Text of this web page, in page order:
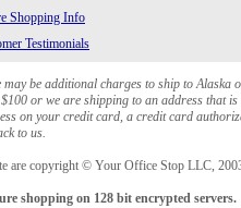
Shopping Info
Testimonials
be additional charges to ship to
or we are shipping to an address that
on your credit card, a credit card
to us.
are copyright © Your Office Stop LLC,
shopping on 128 bit encrypted servers.